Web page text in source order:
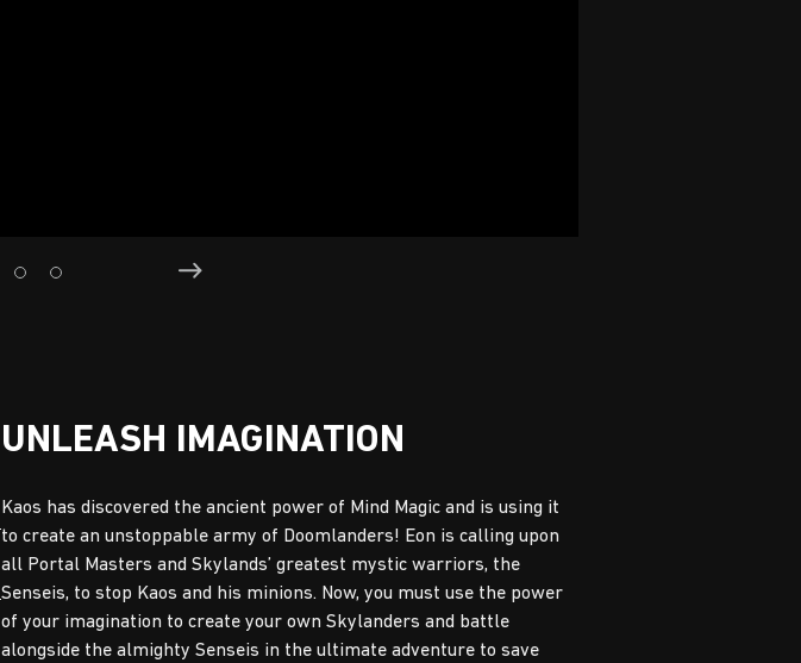
UNLEASH IMAGINATION
Kaos has discovered the ancient power of Mind Magic and is using it
to create an unstoppable army of Doomlanders! Eon is calling upon
all Portal Masters and Skylands’ greatest mystic warriors, the
Senseis, to stop Kaos and his minions. Now, you must use the power
of your imagination to create your own Skylanders and battle
alongside the almighty Senseis in the ultimate adventure to save